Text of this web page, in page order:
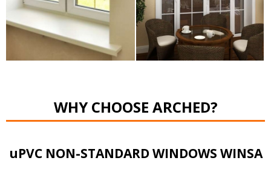
WHY CHOOSE ARCHED?
uPVC NON-STANDARD WINDOWS WINSA